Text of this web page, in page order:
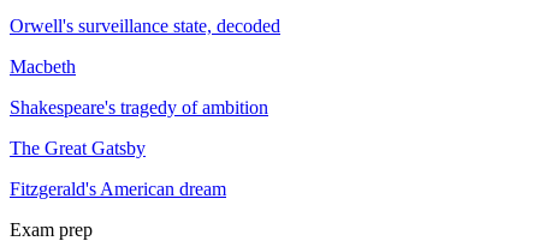
Orwell's surveillance state, decoded
Macbeth
Shakespeare's tragedy of ambition
The Great Gatsby
Fitzgerald's American dream
Exam prep